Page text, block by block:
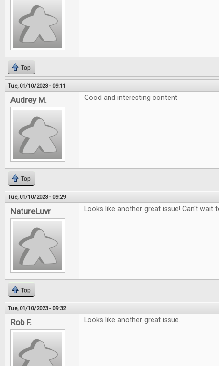
Top
Tue, 01/10/2023 - 09:11
Audrey M. Good and interesting content
Top
Tue, 01/10/2023 - 09:29
NatureLuvr Looks like another great issue! Can't wait
Top
Tue, 01/10/2023 - 09:32
Rob F. Looks like another great issue.